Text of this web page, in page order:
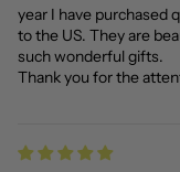
year I have purchased
to the US. They are
such wonderful gifts.
Thank you for the